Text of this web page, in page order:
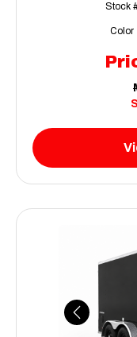
Stock
Color
Previous